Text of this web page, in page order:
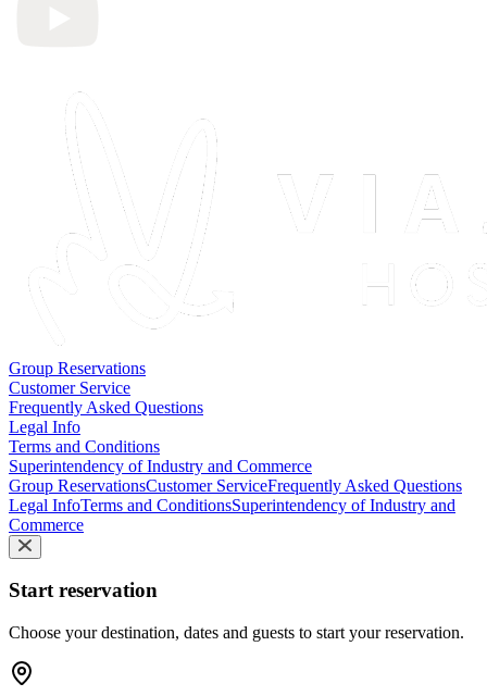
Group Reservations
Customer Service
Frequently Asked Questions
Legal Info
Terms and Conditions
Superintendency of Industry and Commerce
Group ReservationsCustomer ServiceFrequently Asked Questions
Legal InfoTerms and ConditionsSuperintendency of Industry and
Commerce
Start reservation
Choose your destination, dates and guests to start your reservation.